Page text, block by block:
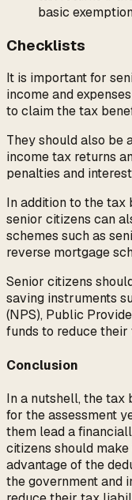
basic
Checklists
It is important for
income and
to claim the tax
They should also be
income tax returns
penalties and
In addition to the tax
senior citizens can
schemes such as
reverse mortgage
Senior citizens
saving instruments
(NPS), Public
funds to reduce
Conclusion
In a nutshell, the tax
for the assessment
them lead a
citizens should
advantage of the
the government and